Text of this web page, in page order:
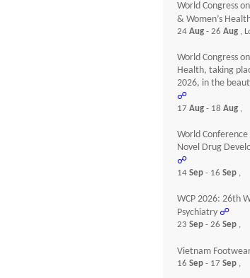
World Congress
& Women’s
24Aug- 26Aug ,
World Congress
Health, taking
2026, in the
☍
17Aug- 18Aug ,
World
Novel Drug
☍
14Sep- 16Sep ,
WCP 2026: 26th
Psychiatry ☍
23Sep- 26Sep ,
Vietnam
16Sep- 17Sep ,